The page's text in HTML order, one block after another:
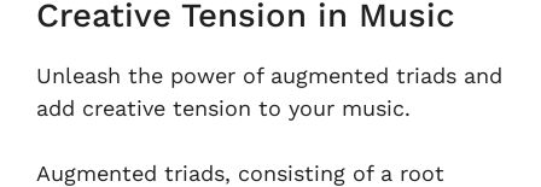
Creative Tension in Music
Unleash the power of augmented triads and
add creative tension to your music.
Augmented triads, consisting of a root